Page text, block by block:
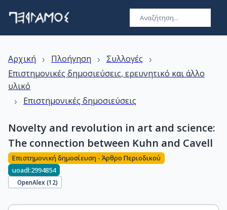
Αρχική › Πλοήγηση › Συλλογές ›
Επιστημονικές δημοσιεύσεις, ερευνητικό και άλλο
υλικό
› Επιστημονικές δημοσιεύσεις
Novelty and revolution in art and science:
The connection between Kuhn and Cavell
Επιστημονική δημοσίευση - Άρθρο Περιοδικού
uoadl:2994854
OpenAlex (12)